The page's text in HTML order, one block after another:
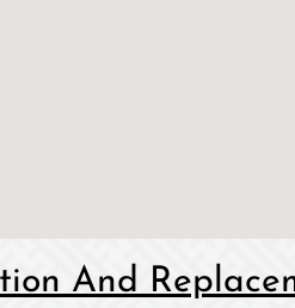
And